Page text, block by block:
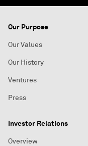
Our Purpose
Our Values
Our History
Ventures
Press
Investor Relations
Overview